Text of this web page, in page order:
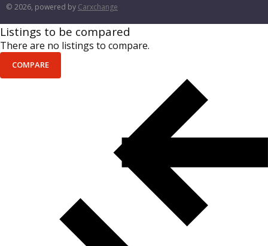
© 2026, powered by Carxchange
Listings to be compared
There are no listings to compare.
COMPARE